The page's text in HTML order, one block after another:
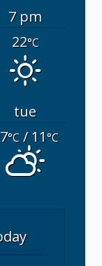
7 pm
22°C
tue
°C/ 11°C